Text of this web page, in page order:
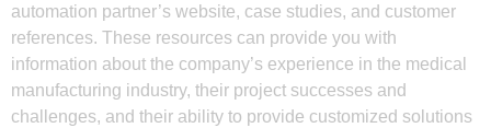
automation partner’s website, case studies, and customer
references. These resources can provide you with
information about the company’s experience in the medical
manufacturing industry, their project successes and
challenges, and their ability to provide customized solutions